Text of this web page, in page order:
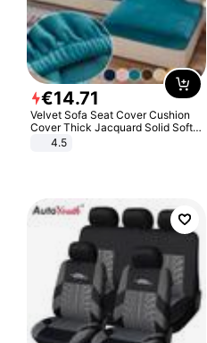
€14.71
Velvet Sofa Seat Cover Cushion
Cover Thick Jacquard Solid Soft
Stretch Sofa Slipcovers Funiture
4.5